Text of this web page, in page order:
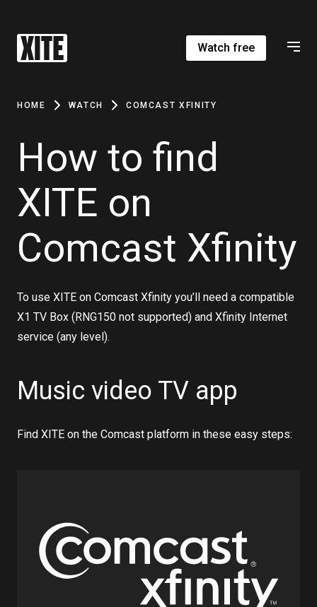
Watch free
HOME WATCH COMCAST XFINITY
How to find
XITE on
Comcast Xfinity
To use XITE on Comcast Xfinity you’ll need a compatible
X1 TV Box (RNG150 not supported) and Xfinity Internet
service (any level).
Music video TV app
Find XITE on the Comcast platform in these easy steps: